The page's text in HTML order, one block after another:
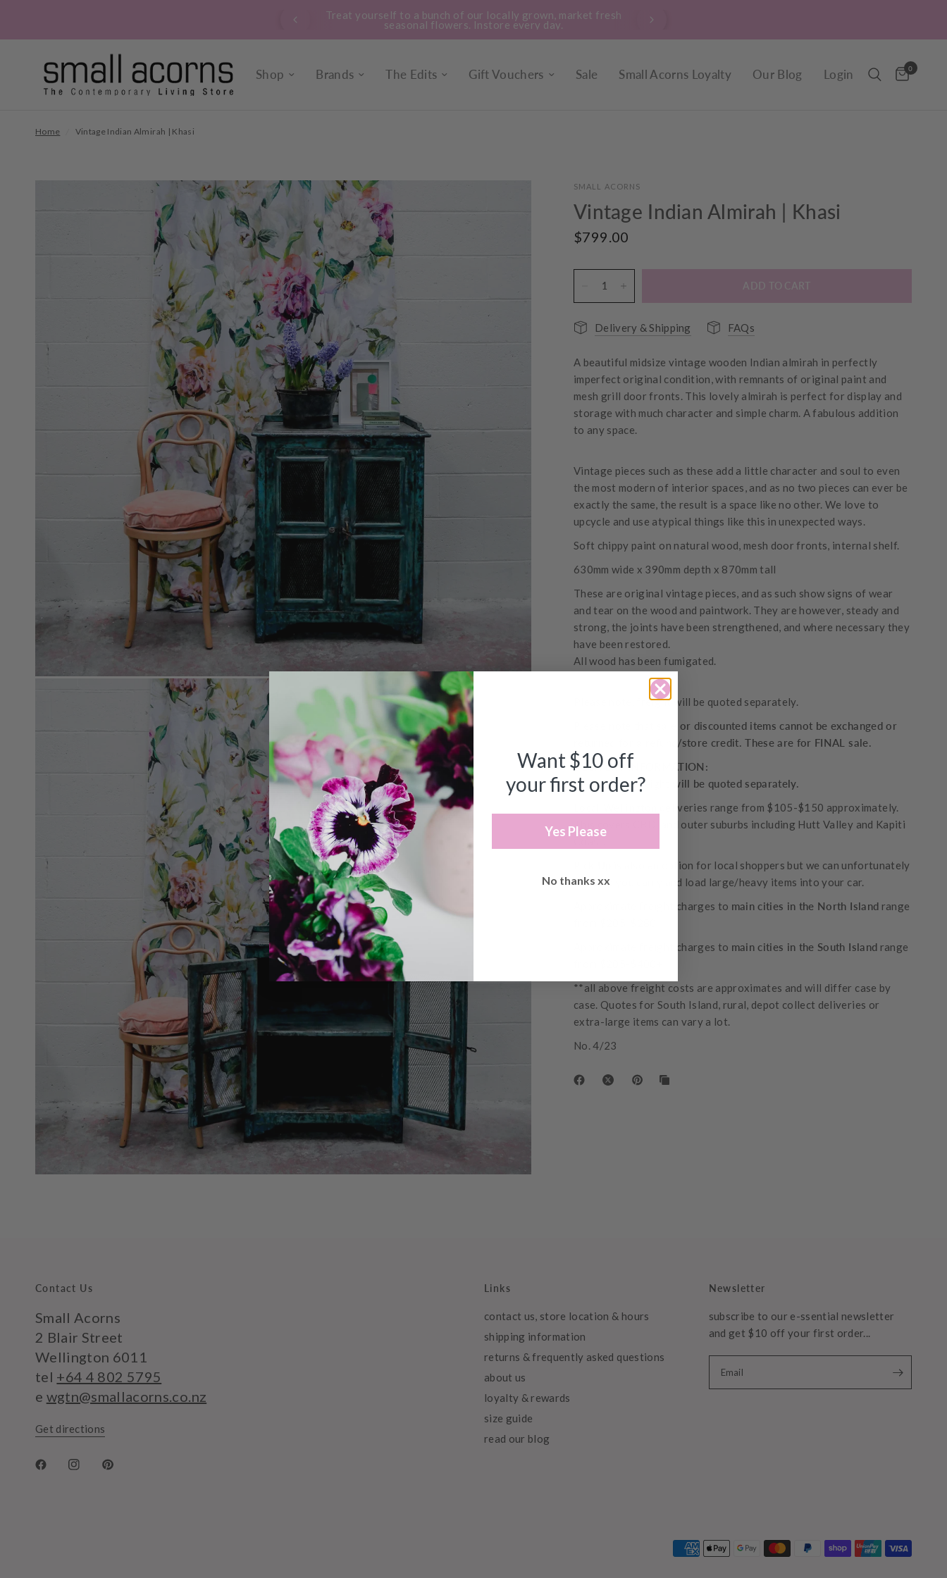
Treat yourself to a bunch of our locally grown, market fresh
seasonal flowers. Instore every day.
Shop Brands The Edits Gift Vouchers Sale Small Acorns Loyalty Our Blog Login 0
Home Vintage Indian Almirah | Khasi
SMALL ACORNS
Vintage Indian Almirah | Khasi
$799.00
ADD TO CART
Delivery & Shipping FAQs
A beautiful midsize vintage wooden Indian almirah in perfectly
imperfect original condition, with remnants of original paint and
mesh grill door fronts. This lovely almirah is perfect for display and
storage with much character and simple charm. A fabulous addition
to any space.
Vintage pieces such as these add a little character and soul to even
the most modern of interior spaces, and as no two pieces can ever be
exactly the same, the result is a space like no other. We love to
upcycle and use atypical things like this in unexpected ways.
Soft chippy paint on natural wood, mesh door fronts, internal shelf.
630mm wide x 390mm depth x 870mm tall
These are original vintage pieces, and as such show signs of wear
and tear on the wood and paintwork. They are however, steady and
strong, the joints have been strengthened, and where necessary they
have been restored.
All wood has been fumigated.
Please note, freight will be quoted separately.
Please note that sale or discounted items cannot be exchanged or
returned for a refund/store credit. These are for FINAL sale.
DELIVERY INFORMATION:
Please note, freight will be quoted separately.
deliveries range from $105-$150 approximately.
This covers CBD, and outer suburbs including Hutt Valley and Kapiti
is also an option for local shoppers but we can unfortunately
not help you carry and load large/heavy items into your car.
Approximate freight charges to main cities in the North Island range
Approximate freight charges to main cities in the South Island range
**all above freight costs are approximates and will differ case by
case. Quotes for South Island, rural, depot collect deliveries or
extra-large items can vary a lot.
No. 4/23
Contact Us
Small Acorns
2 Blair Street
Wellington 6011
tel +64 4 802 5795
e wgtn@smallacorns.co.nz
Get directions
Links
contact us, store location & hours
shipping information
returns & frequently asked questions
about us
loyalty & rewards
size guide
read our blog
Newsletter
subscribe to our e-ssential newsletter
and get $10 off your first order...
Email
Want $10 off
your first order?
Yes Please
No thanks xx